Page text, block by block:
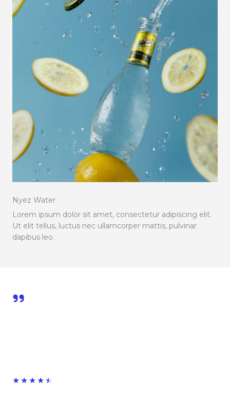
Nyez Water
Lorem ipsum dolor sit amet, consectetur adipiscing elit.
Ut elit tellus, luctus nec ullamcorper mattis, pulvinar
dapibus leo.
★ ★ ★ ★ ★